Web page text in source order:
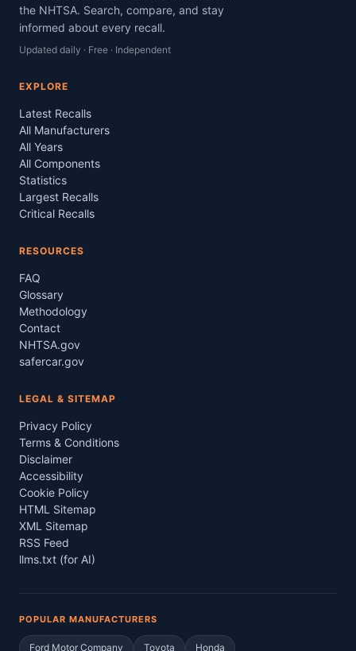
the NHTSA. Search, compare, and stay
informed about every recall.
Updated daily · Free · Independent
EXPLORE
Latest Recalls
All Manufacturers
All Years
All Components
Statistics
Largest Recalls
Critical Recalls
RESOURCES
FAQ
Glossary
Methodology
Contact
NHTSA.gov
safercar.gov
LEGAL & SITEMAP
Privacy Policy
Terms & Conditions
Disclaimer
Accessibility
Cookie Policy
HTML Sitemap
XML Sitemap
RSS Feed
llms.txt (for AI)
POPULAR MANUFACTURERS
Ford Motor Company Toyota Honda